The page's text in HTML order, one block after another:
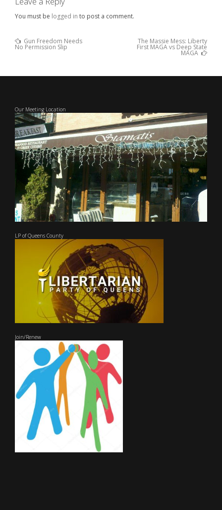
You must be logged in to post a comment.
Post
The Massie Mess: Liberty
First MAGA vs Deep State
MAGA Next
Previous
Post
Gun Freedom Needs
No Permission Slip
Our Meeting Location
LP of Queens County
Join/Renew